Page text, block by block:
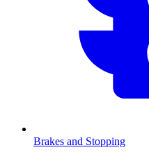
Brakes and Stopping